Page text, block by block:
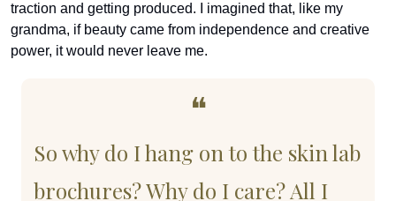
traction and getting produced. I imagined that, like my
grandma, if beauty came from independence and creative
power, it would never leave me.
❝
So why do I hang on to the skin lab
brochures? Why do I care? All I